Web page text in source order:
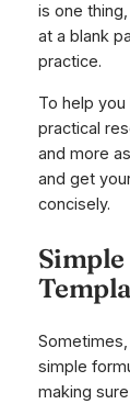
is one
at a blank
practice.
To help
practical
and more
and get
concisely.
simple
making